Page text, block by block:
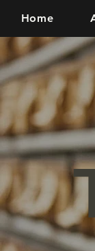
Home